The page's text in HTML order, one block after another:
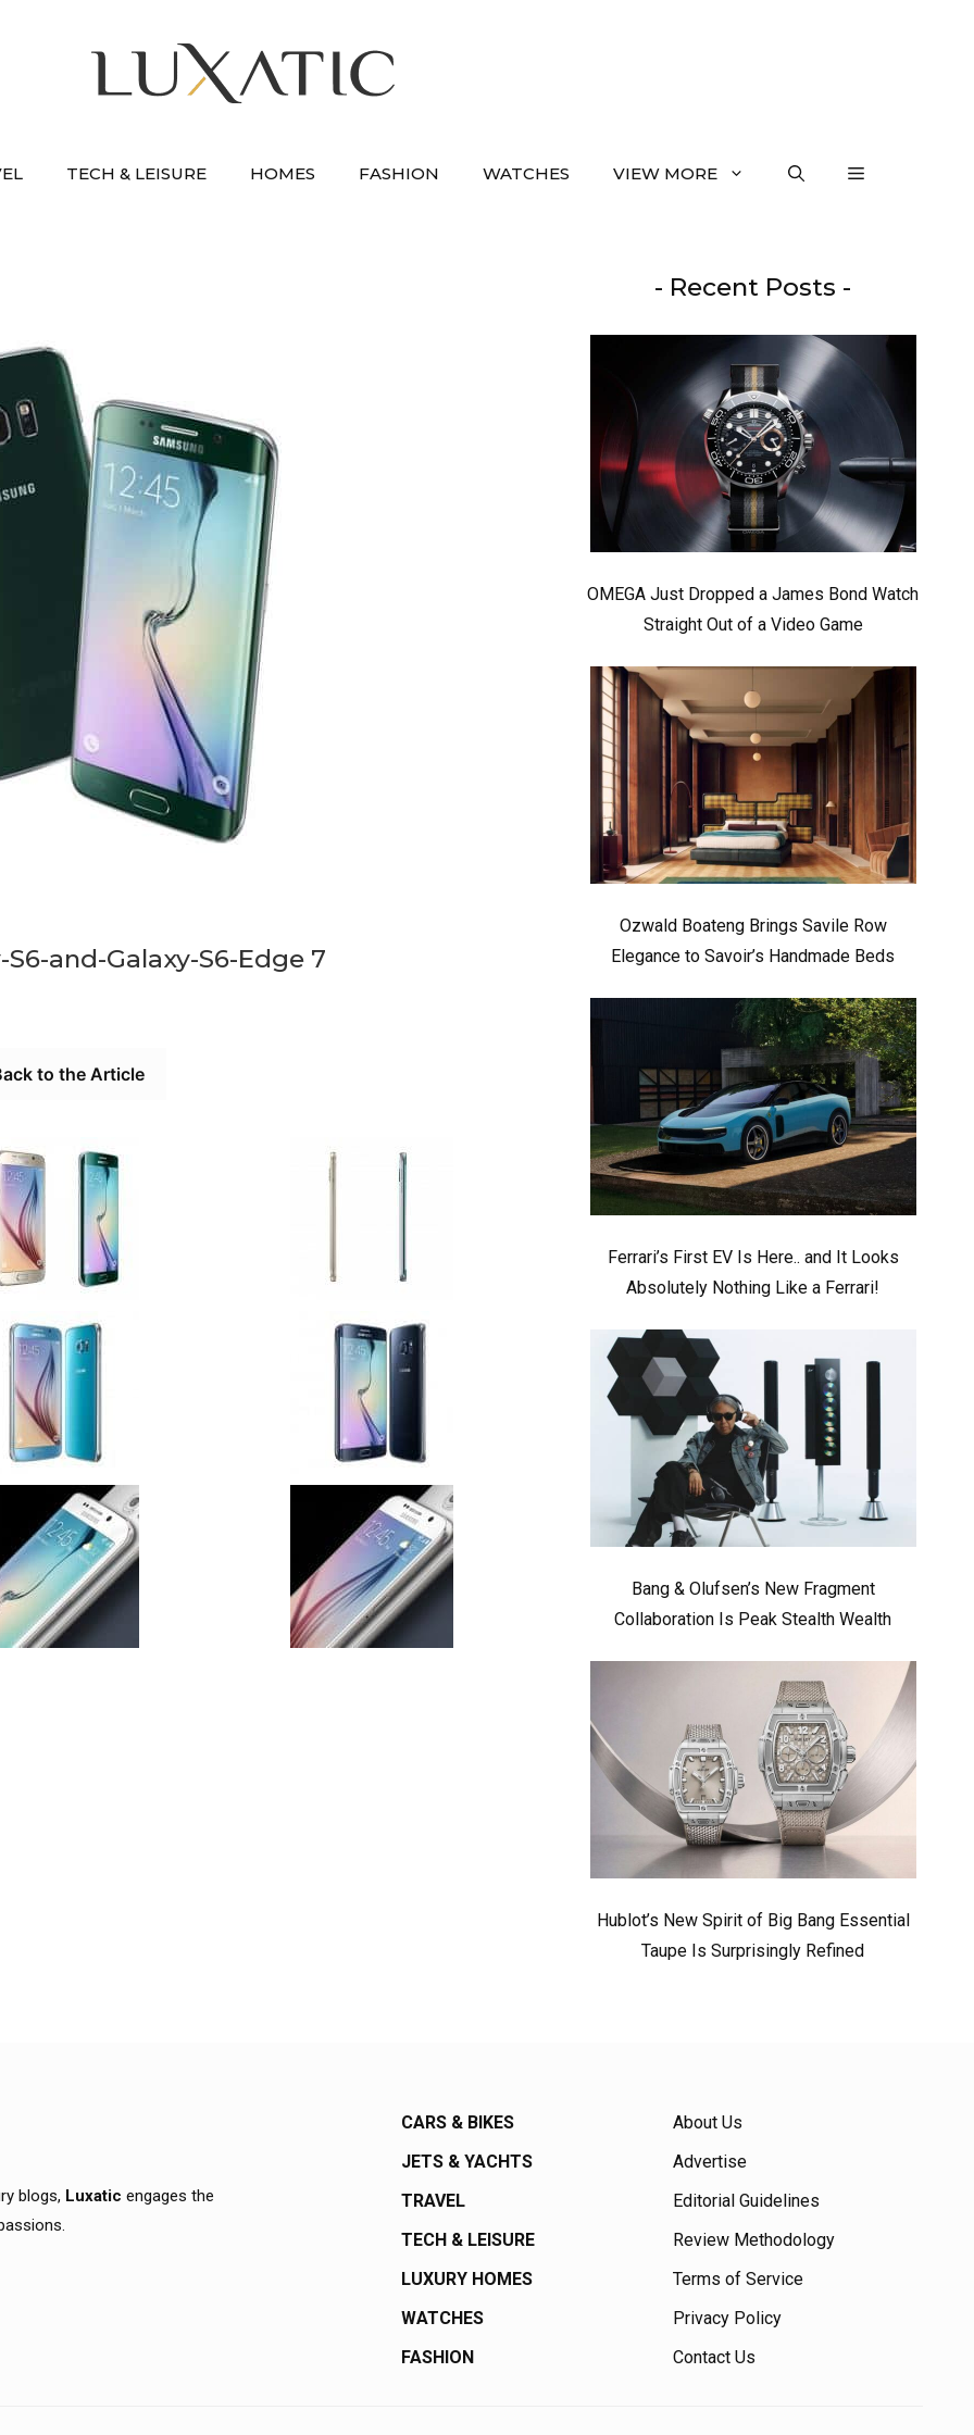
TECH & LEISURE HOMES FASHION WATCHES VIEW MORE
and-Galaxy-S6-Edge 7
to the Article
- Recent Posts -
OMEGA Just Dropped a James Bond Watch
Straight Out of a Video Game
Ozwald Boateng Brings Savile Row
Elegance to Savoir’s Handmade Beds
Ferrari’s First EV Is Here.. and It Looks
Absolutely Nothing Like a Ferrari!
Bang & Olufsen’s New Fragment
Collaboration Is Peak Stealth Wealth
Hublot’s New Spirit of Big Bang Essential
Taupe Is Surprisingly Refined
blogs, Luxatic engages the
CARS & BIKES
JETS & YACHTS
TRAVEL
TECH & LEISURE
LUXURY HOMES
WATCHES
FASHION
About Us
Advertise
Editorial Guidelines
Review Methodology
Terms of Service
Privacy Policy
Contact Us